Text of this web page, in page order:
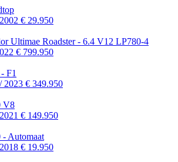
€ 29.950
Ultimae Roadster - 6.4 V12 LP780-4
€ 799.950
F1
2023 € 349.950
V8
€ 149.950
- Automaat
€ 19.950